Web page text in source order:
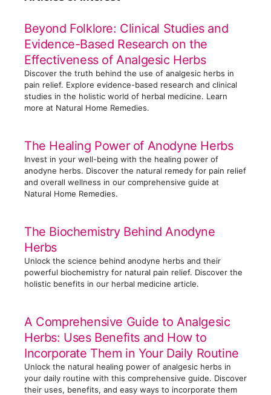
g
o
r
e
s
Beyond Folklore: Clinical Studies and
Evidence-Based Research on the
Effectiveness of Analgesic Herbs
Discover the truth behind the use of analgesic herbs in
pain relief. Explore evidence-based research and clinical
studies in the holistic world of herbal medicine. Learn
more at Natural Home Remedies.
The Healing Power of Anodyne Herbs
Invest in your well-being with the healing power of
anodyne herbs. Discover the natural remedy for pain relief
and overall wellness in our comprehensive guide at
Natural Home Remedies.
The Biochemistry Behind Anodyne
Herbs
Unlock the science behind anodyne herbs and their
powerful biochemistry for natural pain relief. Discover the
holistic benefits in our herbal medicine article.
A Comprehensive Guide to Analgesic
Herbs: Uses Benefits and How to
Incorporate Them in Your Daily Routine
Unlock the natural healing power of analgesic herbs in
your daily routine with this comprehensive guide. Discover
their uses, benefits, and easy ways to incorporate them